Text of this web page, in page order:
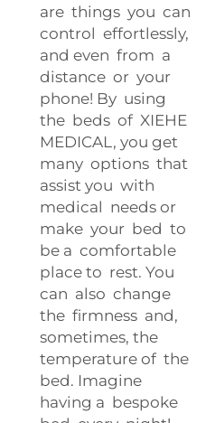
are things you can
control effortlessly,
and even from a
distance or your
phone! By using
the beds of XIEHE
MEDICAL, you get
many options that
assist you with
medical needs or
make your bed to
be a comfortable
place to rest. You
can also change
the firmness and,
sometimes, the
temperature of the
bed. Imagine
having a bespoke